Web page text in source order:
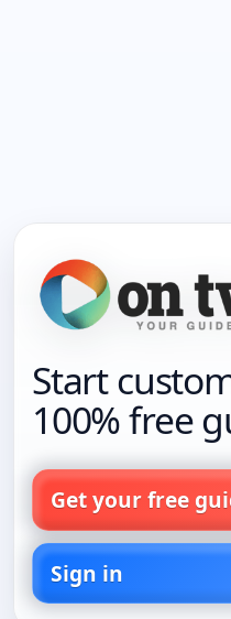
Start
100% free
Get your free
Sign in